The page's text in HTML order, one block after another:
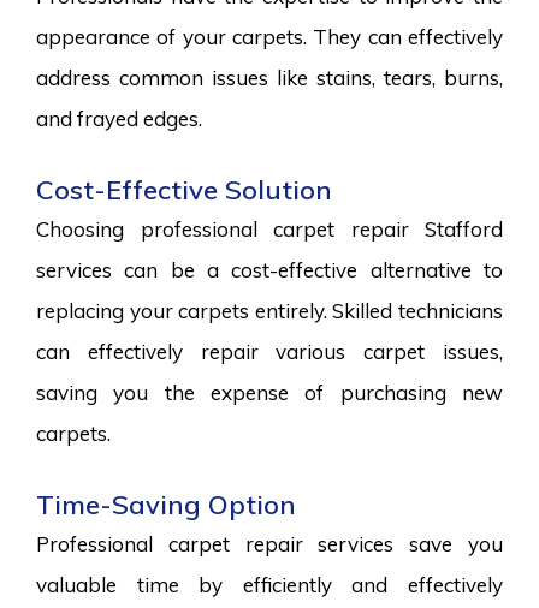
appearance of your carpets. They can effectively
address common issues like stains, tears, burns,
and frayed edges.
Cost-Effective Solution
Choosing professional carpet repair Stafford
services can be a cost-effective alternative to
replacing your carpets entirely. Skilled technicians
can effectively repair various carpet issues,
saving you the expense of purchasing new
carpets.
Time-Saving Option
Professional carpet repair services save you
valuable time by efficiently and effectively